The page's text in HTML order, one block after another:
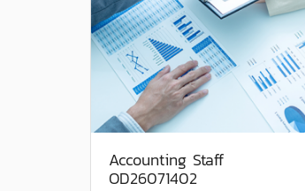
Accounting Staff
OD26071402